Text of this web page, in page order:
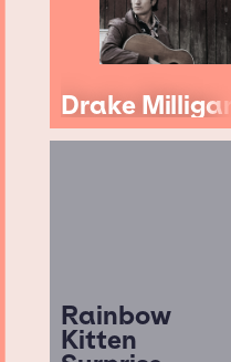
Drake Milligan
Rainbow
Kitten